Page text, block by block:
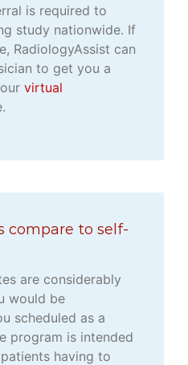
is required to
study nationwide. If
RadiologyAssist can
to get you a
virtual
compare to self-
are considerably
would be
scheduled as a
program is intended
having to